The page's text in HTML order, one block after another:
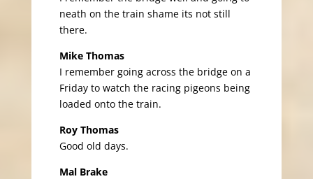
neath on the train shame its not still
there.
Mike Thomas
I remember going across the bridge on a
Friday to watch the racing pigeons being
loaded onto the train.
Roy Thomas
Good old days.
Mal Brake